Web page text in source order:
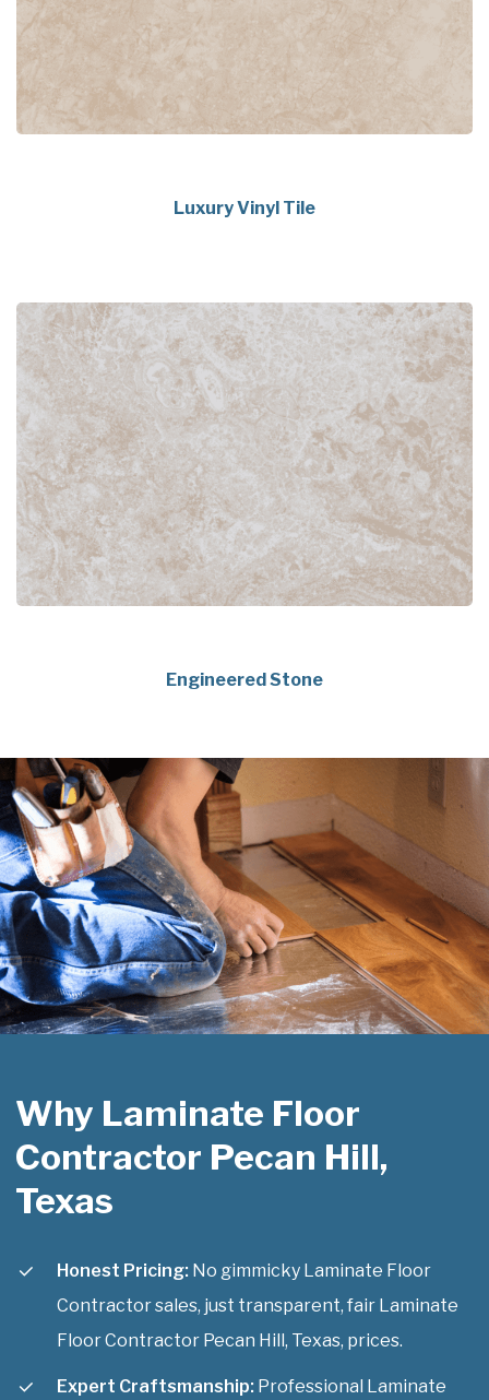
Luxury Vinyl Tile
Engineered Stone
Why Laminate Floor
Contractor Pecan Hill,
Texas
Honest Pricing: No gimmicky Laminate Floor
Contractor sales, just transparent, fair Laminate
Floor Contractor Pecan Hill, Texas, prices.
Expert Craftsmanship: Professional Laminate